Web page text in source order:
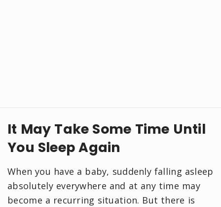
It May Take Some Time Until
You Sleep Again
When you have a baby, suddenly falling asleep
absolutely everywhere and at any time may
become a recurring situation. But there is